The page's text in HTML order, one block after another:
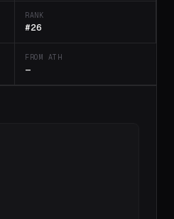
RANK
#26
FROM ATH
—